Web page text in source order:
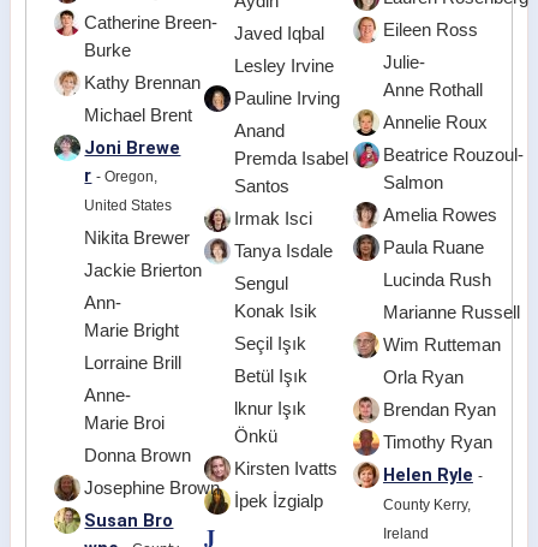
Catherine Breen-
Burke
Kathy Brennan
Michael Brent
Joni Brewe
r - Oregon,
United States
Nikita Brewer
Jackie Brierton
Ann-
Marie Bright
Lorraine Brill
Anne-
Marie Broi
Donna Brown
Josephine Brown
Susan Bro
Javed Iqbal
Lesley Irvine
Pauline Irving
Anand
Premda Isabel
Santos
Irmak Isci
Tanya Isdale
Sengul
Konak Isik
Seçil Işık
Betül Işık
lknur Işık
Önkü
Kirsten Ivatts
İpek İzgialp
J
Eileen Ross
Julie-
Anne Rothall
Annelie Roux
Beatrice Rouzoul-
Salmon
Amelia Rowes
Paula Ruane
Lucinda Rush
Marianne Russell
Wim Rutteman
Orla Ryan
Brendan Ryan
Timothy Ryan
Helen Ryle -
County Kerry,
Ireland